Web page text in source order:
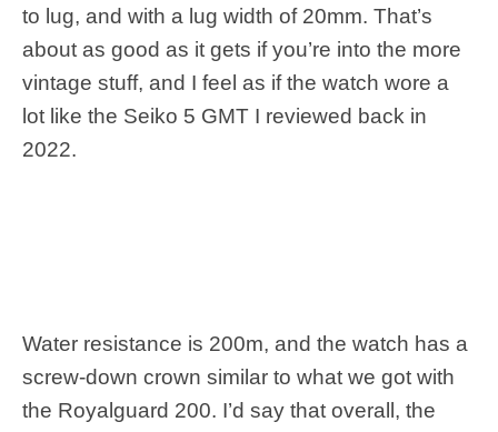
to lug, and with a lug width of 20mm. That’s
about as good as it gets if you’re into the more
vintage stuff, and I feel as if the watch wore a
lot like the Seiko 5 GMT I reviewed back in
2022.
Water resistance is 200m, and the watch has a
screw-down crown similar to what we got with
the Royalguard 200. I’d say that overall, the